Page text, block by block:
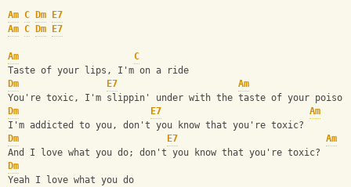
Am C Dm
E7
Am C Dm E7
Am
C
Taste of your lips, I'm on a ride
Dm
E7 Am
You're toxic, I'm slippin' under with the taste of your poison
Dm
E7
Am
I'm addicted to you, don't you know that you're toxic?
Dm
E7
Am
And I love what you do; don't you know that you're toxic?
Dm
Yeah I love what you do